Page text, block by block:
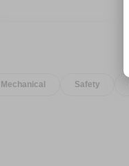
Mechanical Safety